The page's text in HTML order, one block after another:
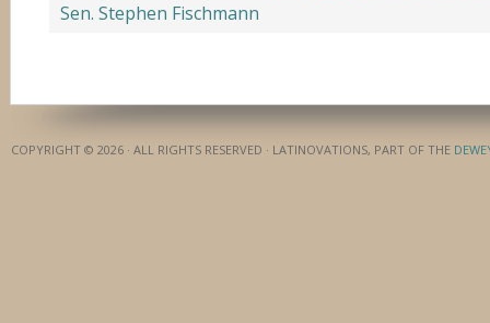
Sen. Stephen Fischmann
COPYRIGHT © 2026 · ALL RIGHTS RESERVED · LATINOVATIONS, PART OF THE